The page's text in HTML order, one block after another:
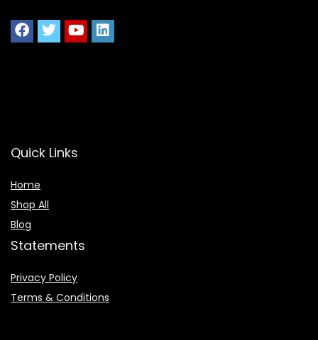
Quick Links
Home
Shop All
Blog
Statements
Privacy Policy
Terms & Conditions